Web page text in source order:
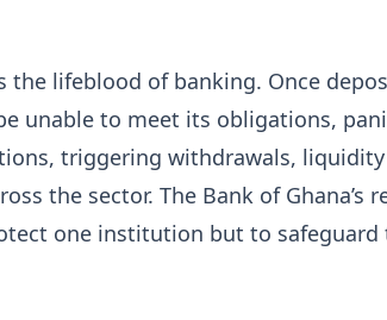
the lifeblood of banking. Once
unable to meet its obligations,
triggering withdrawals, liquidity
the sector. The Bank of Ghana’s
one institution but to safeguard